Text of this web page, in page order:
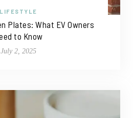
LIFESTYLE
Plates: What EV Owners
to Know
July 2, 2025